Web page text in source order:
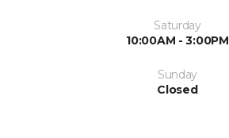
Saturday
10:00AM - 3:00PM
Sunday
Closed